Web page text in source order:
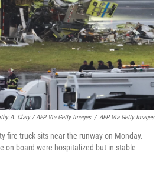
A. Clary / AFP Via Getty Images / AFP Via Getty Images
fire truck sits near the runway on Monday.
on board were hospitalized but in stable